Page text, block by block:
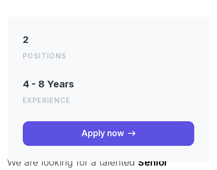
About the job
We are looking for a talented Senior
2
POSITIONS
4 - 8 Years
EXPERIENCE
Apply now